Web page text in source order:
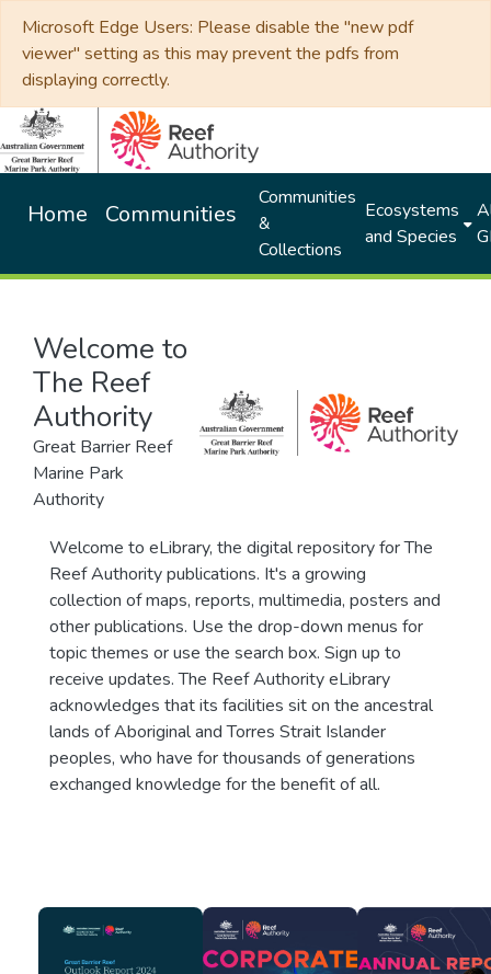
Microsoft Edge Users: Please disable the "new pdf
viewer" setting as this may prevent the pdfs from
displaying correctly.
Home Communities
Communities
&
Collections
Ecosystems
and Species
Welcome to
The Reef
Authority
Great Barrier Reef
Marine Park
Authority
Welcome to eLibrary, the digital repository for The
Reef Authority publications. It's a growing
collection of maps, reports, multimedia, posters and
other publications. Use the drop-down menus for
topic themes or use the search box. Sign up to
receive updates. The Reef Authority eLibrary
acknowledges that its facilities sit on the ancestral
lands of Aboriginal and Torres Strait Islander
peoples, who have for thousands of generations
exchanged knowledge for the benefit of all.